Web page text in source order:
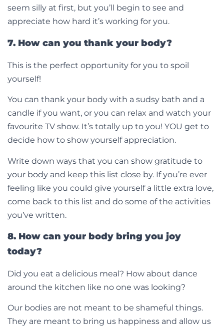
seem silly at first, but you’ll begin to see and
appreciate how hard it’s working for you.
7. How can you thank your body?
This is the perfect opportunity for you to spoil
yourself!
You can thank your body with a sudsy bath and a
candle if you want, or you can relax and watch your
favourite TV show. It’s totally up to you! YOU get to
decide how to show yourself appreciation.
Write down ways that you can show gratitude to
your body and keep this list close by. If you’re ever
feeling like you could give yourself a little extra love,
come back to this list and do some of the activities
you’ve written.
8. How can your body bring you joy
today?
Did you eat a delicious meal? How about dance
around the kitchen like no one was looking?
Our bodies are not meant to be shameful things.
They are meant to bring us happiness and allow us